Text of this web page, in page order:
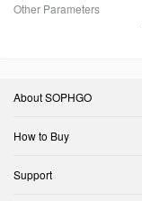
Other Parameters
About SOPHGO
How to Buy
Support